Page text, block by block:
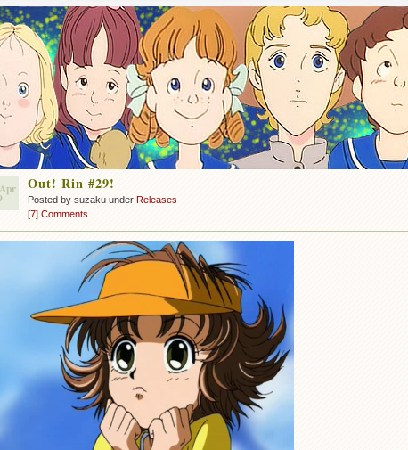
Out! Rin #29!
Posted by suzaku under Releases
[7] Comments